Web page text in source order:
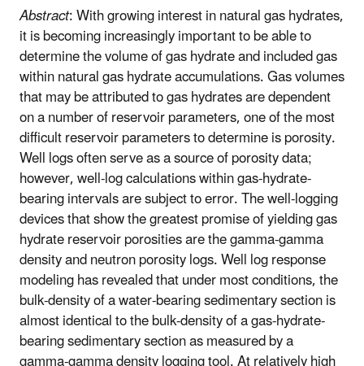
Abstract: With growing interest in natural gas hydrates,
it is becoming increasingly important to be able to
determine the volume of gas hydrate and included gas
within natural gas hydrate accumulations. Gas volumes
that may be attributed to gas hydrates are dependent
on a number of reservoir parameters, one of the most
difficult reservoir parameters to determine is porosity.
Well logs often serve as a source of porosity data;
however, well-log calculations within gas-hydrate-
bearing intervals are subject to error. The well-logging
devices that show the greatest promise of yielding gas
hydrate reservoir porosities are the gamma-gamma
density and neutron porosity logs. Well log response
modeling has revealed that under most conditions, the
bulk-density of a water-bearing sedimentary section is
almost identical to the bulk-density of a gas-hydrate-
bearing sedimentary section as measured by a